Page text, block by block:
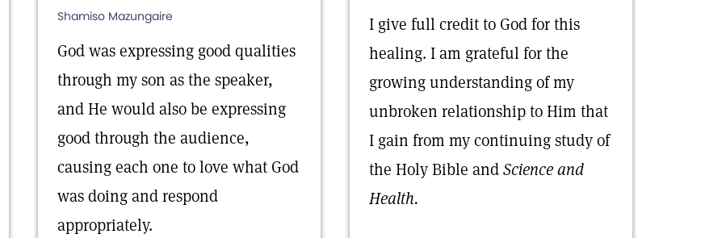
Shamiso Mazungaire
God was expressing good qualities
through my son as the speaker,
and He would also be expressing
good through the audience,
causing each one to love what God
was doing and respond
appropriately.
I give full credit to God for this
healing. I am grateful for the
growing understanding of my
unbroken relationship to Him that
I gain from my continuing study of
the Holy Bible andScience and
Health.